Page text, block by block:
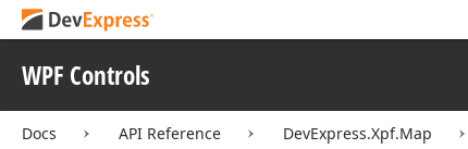
WPF Controls
Docs API Reference DevExpress.Xpf.Map
Maneuver
Group